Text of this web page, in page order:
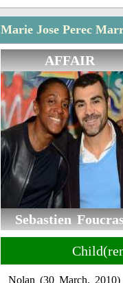
Marie Jose Perec
AFFAIR
Sebastien
Nolan (30 March, 2010)